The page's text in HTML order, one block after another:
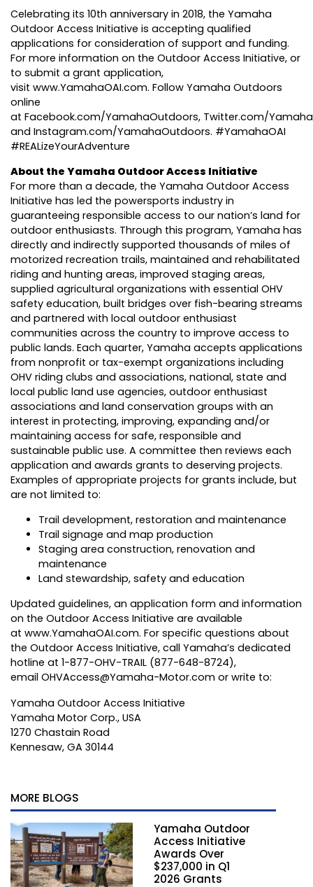
Celebrating its 10th anniversary in 2018, the Yamaha
Outdoor Access Initiative is accepting qualified
applications for consideration of support and funding.
For more information on the Outdoor Access Initiative, or
to submit a grant application,
visit www.YamahaOAI.com. Follow Yamaha Outdoors
online
at Facebook.com/YamahaOutdoors, Twitter.com/
and Instagram.com/YamahaOutdoors. #YamahaOAI
#REALizeYourAdventure
About the Yamaha Outdoor Access Initiative
For more than a decade, the Yamaha Outdoor Access
Initiative has led the powersports industry in
guaranteeing responsible access to our nation’s land for
outdoor enthusiasts. Through this program, Yamaha has
directly and indirectly supported thousands of miles of
motorized recreation trails, maintained and rehabilitated
riding and hunting areas, improved staging areas,
supplied agricultural organizations with essential OHV
safety education, built bridges over fish-bearing streams
and partnered with local outdoor enthusiast
communities across the country to improve access to
public lands. Each quarter, Yamaha accepts applications
from nonprofit or tax-exempt organizations including
OHV riding clubs and associations, national, state and
local public land use agencies, outdoor enthusiast
associations and land conservation groups with an
interest in protecting, improving, expanding and/or
maintaining access for safe, responsible and
sustainable public use. A committee then reviews each
application and awards grants to deserving projects.
Examples of appropriate projects for grants include, but
are not limited to:
Trail development, restoration and maintenance
Trail signage and map production
Staging area construction, renovation and
maintenance
Land stewardship, safety and education
Updated guidelines, an application form and information
on the Outdoor Access Initiative are available
at www.YamahaOAI.com. For specific questions about
the Outdoor Access Initiative, call Yamaha’s dedicated
hotline at 1-877-OHV-TRAIL (877-648-8724),
email OHVAccess@Yamaha-Motor.com or write to:
Yamaha Outdoor Access Initiative
Yamaha Motor Corp., USA
1270 Chastain Road
Kennesaw, GA 30144
MORE BLOGS
Yamaha Outdoor
Access Initiative
Awards Over
$237,000 in Q1
2026 Grants